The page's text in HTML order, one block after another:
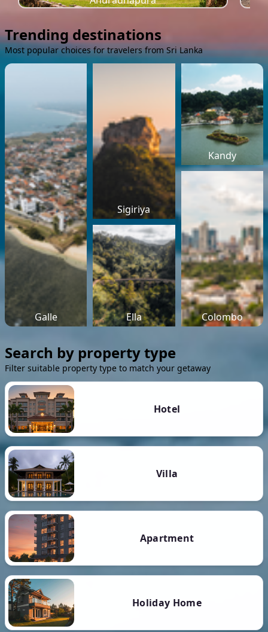
Trending destinations
Most popular choices for travelers from Sri Lanka
Galle
Sigiriya
Kandy
Ella Colombo
Search by property type
Filter suitable property type to match your getaway
Hotel
Villa
Apartment
Holiday Home